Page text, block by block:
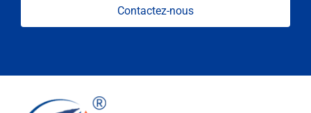
Contactez-nous